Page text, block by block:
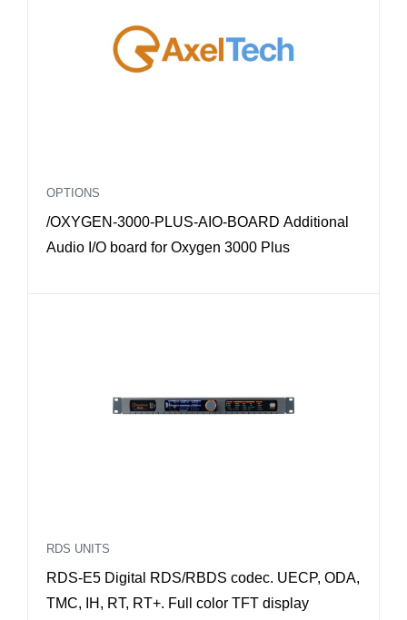
OPTIONS
/OXYGEN-3000-PLUS-AIO-BOARD Additional
Audio I/O board for Oxygen 3000 Plus
RDS UNITS
RDS-E5 Digital RDS/RBDS codec. UECP, ODA,
TMC, IH, RT, RT+. Full color TFT display